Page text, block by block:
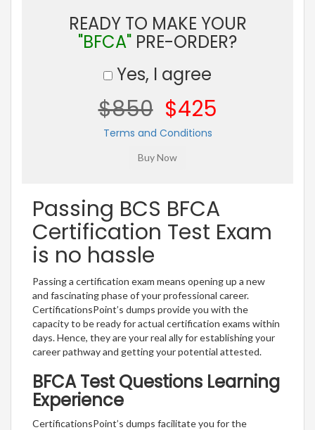
READY TO MAKE YOUR
"BFCA" PRE-ORDER?
Yes, I agree
$850 $425
Terms and Conditions
Passing BCS BFCA
Certification Test Exam
is no hassle
Passing a certification exam means opening up a new
and fascinating phase of your professional career.
CertificationsPoint’s dumps provide you with the
capacity to be ready for actual certification exams within
days. Hence, they are your real ally for establishing your
career pathway and getting your potential attested.
BFCA Test Questions Learning
Experience
CertificationsPoint’s dumps facilitate you for the